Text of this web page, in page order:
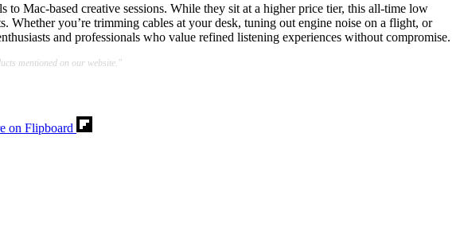
Mac-based creative sessions. While they sit at a higher price tier, this all-time low
Whether you’re trimming cables at your desk, tuning out engine noise on a flight, or
and professionals who value refined listening experiences without compromise.
mentioned on our website."
on Flipboard